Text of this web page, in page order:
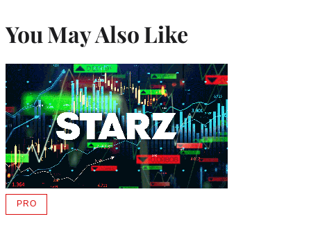
You May Also Like
PROAVAILABLE